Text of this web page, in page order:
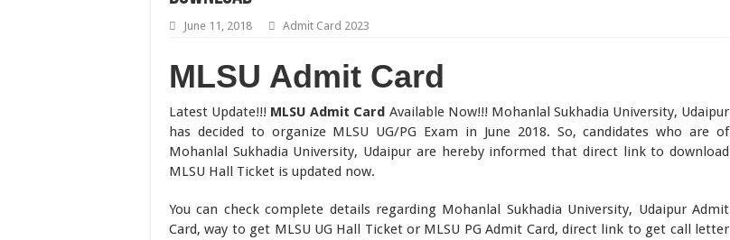
June 11, 2018 Admit Card 2023
MLSU Admit Card
Latest Update!!! MLSU Admit Card Available Now!!! Mohanlal Sukhadia University, Udaipur
has decided to organize MLSU UG/PG Exam in June 2018. So, candidates who are of
Mohanlal Sukhadia University, Udaipur are hereby informed that direct link to download
MLSU Hall Ticket is updated now.
You can check complete details regarding Mohanlal Sukhadia University, Udaipur Admit
Card, way to get MLSU UG Hall Ticket or MLSU PG Admit Card, direct link to get call letter